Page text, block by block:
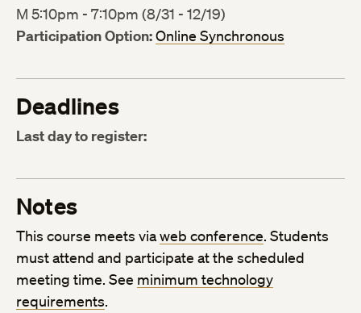
M 5:10pm - 7:10pm (8/31 - 12/19)
Participation Option:Online Synchronous
Deadlines
Last day to register:
Notes
This course meets viaweb conference. Students
must attend and participate at the scheduled
meeting time. See minimum technology
requirements.